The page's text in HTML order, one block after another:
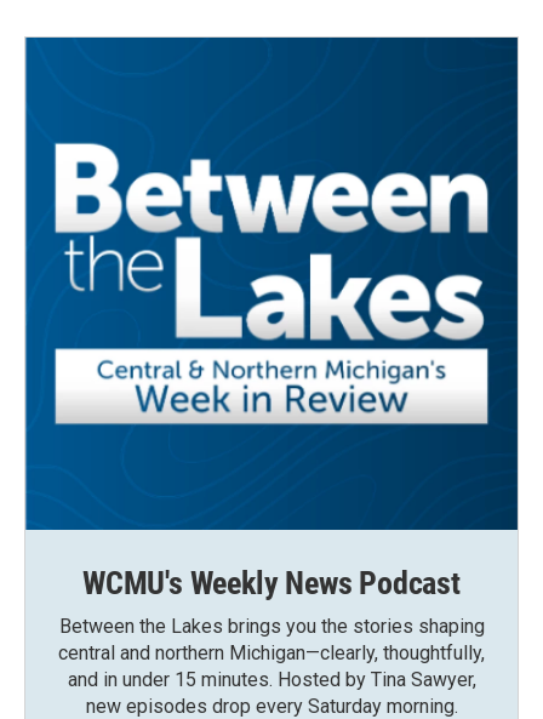
WCMU's Weekly News Podcast
Between the Lakes brings you the stories shaping
central and northern Michigan—clearly, thoughtfully,
and in under 15 minutes. Hosted by Tina Sawyer,
new episodes drop every Saturday morning.